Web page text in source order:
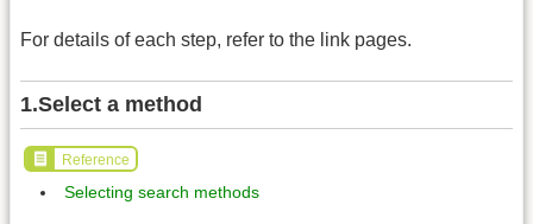
For details of each step, refer to the link pages.
1.Select a method
Reference
Selecting search methods